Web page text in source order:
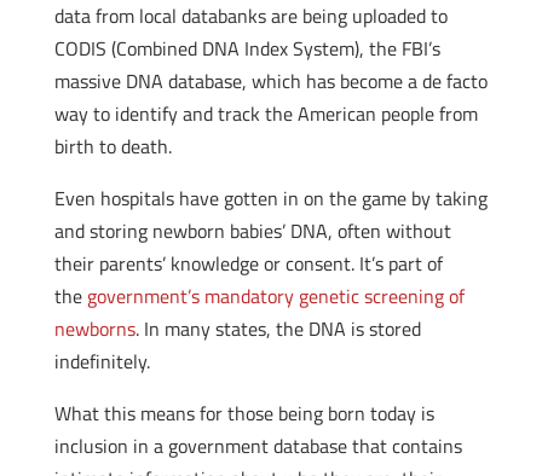
data from local databanks are being uploaded to
CODIS (Combined DNA Index System), the FBI’s
massive DNA database, which has become a de facto
way to identify and track the American people from
birth to death.
Even hospitals have gotten in on the game by taking
and storing newborn babies’ DNA, often without
their parents’ knowledge or consent. It’s part of
the government’s mandatory genetic screening of
newborns. In many states, the DNA is stored
indefinitely.
What this means for those being born today is
inclusion in a government database that contains